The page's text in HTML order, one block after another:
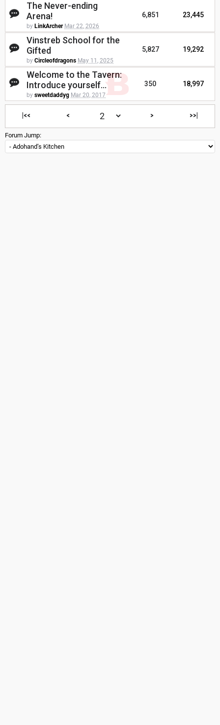
The Never-ending
Arena!
by LinkArcher Mar 22, 2026
6,851 23,445
Vinstreb School for the
Gifted
by Circleofdragons May 11, 2025
5,827 19,292
Welcome to the Tavern:
Introduce yourself...
by sweetdaddyg Mar 20, 2017
350 18,997
|<< < > >>|
Forum Jump: